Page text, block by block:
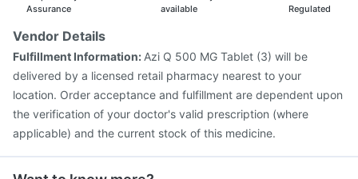
Assurance
available
Regulated
Vendor Details
Fulfillment Information: Azi Q 500 MG Tablet (3) will be
delivered by a licensed retail pharmacy nearest to your
location. Order acceptance and fulfillment are dependent upon
the verification of your doctor's valid prescription (where
applicable) and the current stock of this medicine.